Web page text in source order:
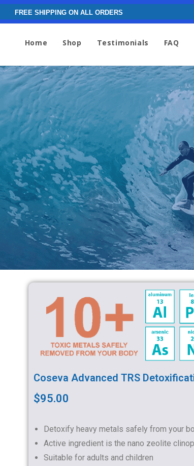
FREE SHIPPING ON ALL ORDERS
Home Shop Testimonials FAQ
Coseva Advanced TRS
$95.00
Detoxify heavy metals safely from your
Active ingredient is the nano zeolite
Suitable for adults and children